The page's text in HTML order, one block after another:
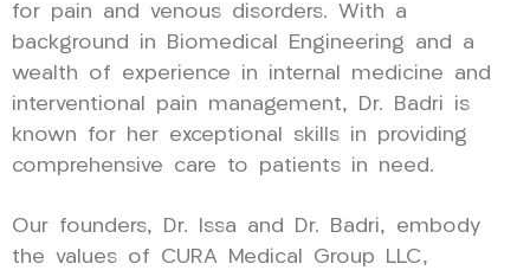
for pain and venous disorders. With a
background in Biomedical Engineering and a
wealth of experience in internal medicine and
interventional pain management, Dr. Badri is
known for her exceptional skills in providing
comprehensive care to patients in need.
Our founders, Dr. Issa and Dr. Badri, embody
the values of CURA Medical Group LLC,